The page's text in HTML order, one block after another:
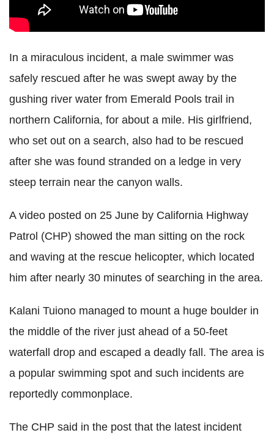
In a miraculous incident, a male swimmer was
safely rescued after he was swept away by the
gushing river water from Emerald Pools trail in
northern California, for about a mile. His girlfriend,
who set out on a search, also had to be rescued
after she was found stranded on a ledge in very
steep terrain near the canyon walls.
A video posted on 25 June by California Highway
Patrol (CHP) showed the man sitting on the rock
and waving at the rescue helicopter, which located
him after nearly 30 minutes of searching in the area.
Kalani Tuiono managed to mount a huge boulder in
the middle of the river just ahead of a 50-feet
waterfall drop and escaped a deadly fall. The area is
a popular swimming spot and such incidents are
reportedly commonplace.
The CHP said in the post that the latest incident